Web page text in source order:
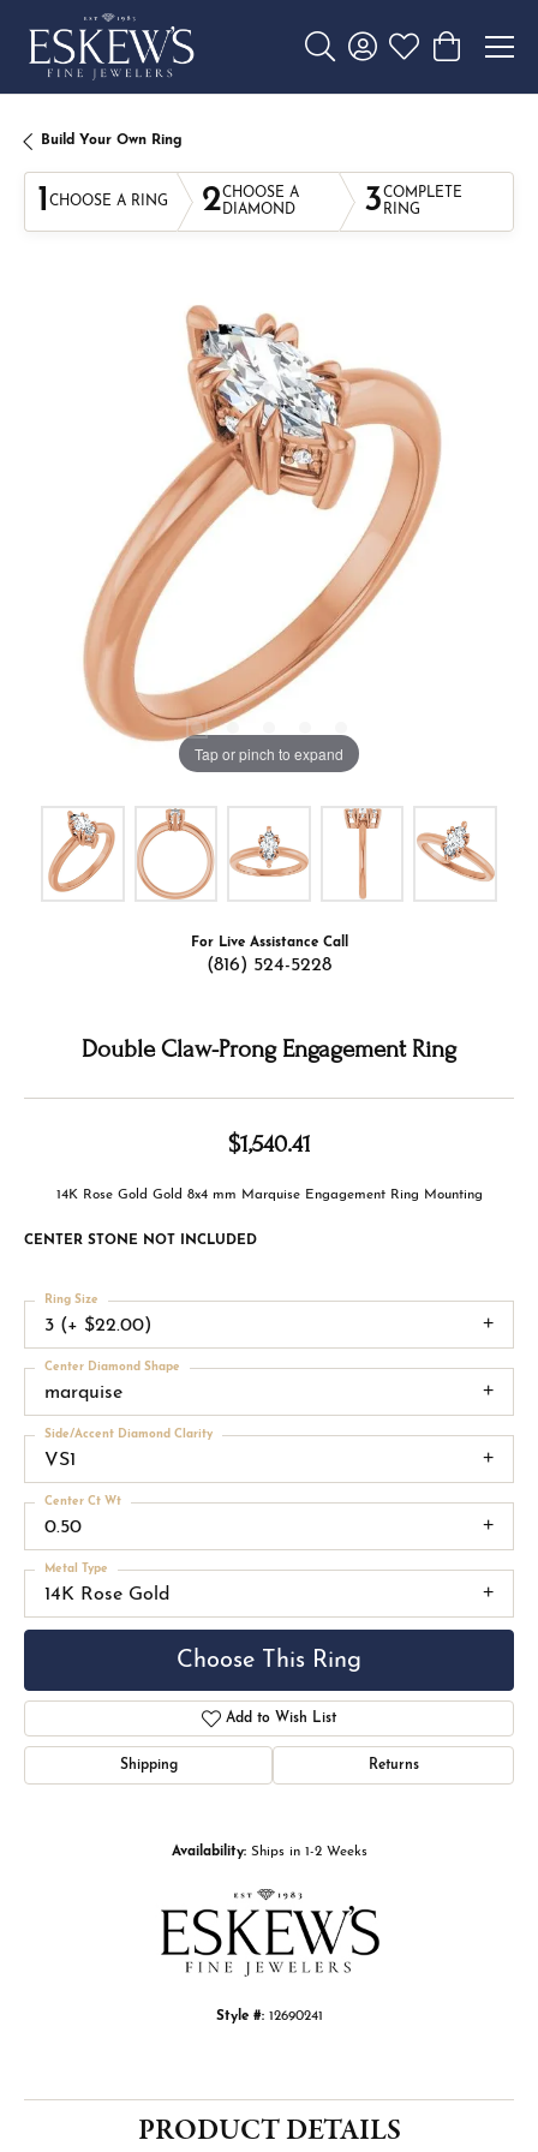
Toggle Search Menu
Toggle My Account
Toggle My
Toggle
Build Your Own Ring
1 CHOOSE A RING 2CHOOSE A
DIAMOND
3COMPLETE
RING
Tap or pinch to expand
For Live Assistance Call
(816) 524-5228
Double Claw-Prong Engagement Ring
$1,540.41
14K Rose Gold Gold 8x4 mm Marquise Engagement Ring Mounting
CENTER STONE NOT INCLUDED
3 (+ $22.00)
Ring Size
marquise
Center Diamond Shape
VS1
Side/Accent Diamond Clarity
0.50
Center Ct Wt
14K Rose Gold
Metal Type
Choose This Ring
Add to Wish List
Shipping Returns
Availability: Ships in 1-2 Weeks
Style #: 12690241
PRODUCT DETAILS